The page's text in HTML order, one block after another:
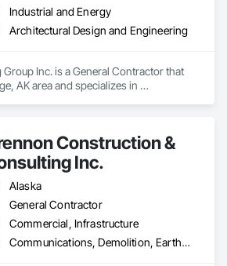
Industrial and Energy
Architectural Design and Engineering
Inc. is a General Contractor that
AK area and specializes in
Construction &
Inc.
Alaska
General Contractor
Commercial, Infrastructure
Communications, Demolition, Earthwork, General Construction Management, Landscaping